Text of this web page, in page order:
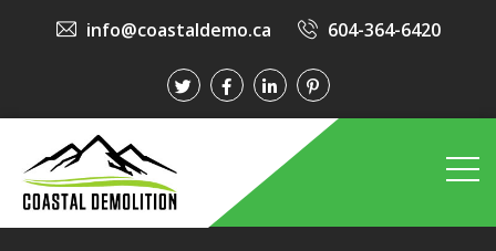
info@coastaldemo.ca 604-364-6420